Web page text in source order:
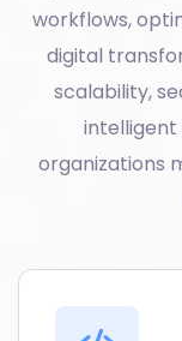
workflows,
digital
scalability,
organizations